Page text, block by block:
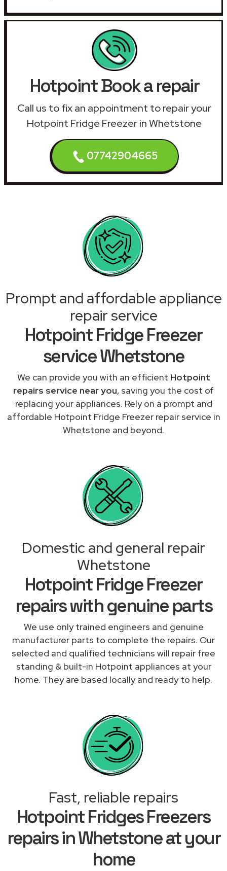
Hotpoint Book a repair
Call us to fix an appointment to repair your
Hotpoint Fridge Freezer in Whetstone
07742904665
Prompt and affordable appliance
repair service
Hotpoint Fridge Freezer
service Whetstone
We can provide you with an efficient Hotpoint
repairs service near you, saving you the cost of
replacing your appliances. Rely on a prompt and
affordable Hotpoint Fridge Freezer repair service in
Whetstone and beyond.
Domestic and general repair
Whetstone
Hotpoint Fridge Freezer
repairs with genuine parts
We use only trained engineers and genuine
manufacturer parts to complete the repairs. Our
selected and qualified technicians will repair free
standing & built-in Hotpoint appliances at your
home. They are based locally and ready to help.
Fast, reliable repairs
Hotpoint Fridges Freezers
repairs in Whetstone at your
home